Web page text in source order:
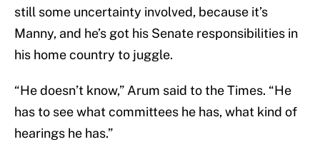
still some uncertainty involved, because it’s
Manny, and he’s got his Senate responsibilities in
his home country to juggle.
“He doesn’t know,” Arum said to the Times. “He
has to see what committees he has, what kind of
hearings he has.”